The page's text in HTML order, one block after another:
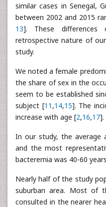
similar cases in Senegal,
between 2002 and 2015
13]. These differences
retrospective nature of
study.
We noted a female
the share of sex in the
seem to be established
subject [11 ,14,15]. The
increase with age [2,16,17].
In our study, the average
and the most
bacteremia was 40-60
Nearly half of the study
suburban area. Most of
consulted in the nearer